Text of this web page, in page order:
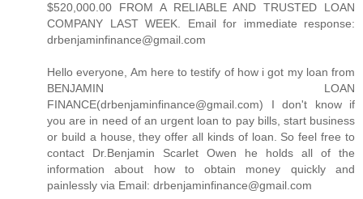
$520,000.00 FROM A RELIABLE AND TRUSTED LOAN
COMPANY LAST WEEK. Email for immediate response:
drbenjaminfinance@gmail.com
Hello everyone, Am here to testify of how i got my loan from
BENJAMIN LOAN
FINANCE(drbenjaminfinance@gmail.com) I don't know if
you are in need of an urgent loan to pay bills, start business
or build a house, they offer all kinds of loan. So feel free to
contact Dr.Benjamin Scarlet Owen he holds all of the
information about how to obtain money quickly and
painlessly via Email: drbenjaminfinance@gmail.com